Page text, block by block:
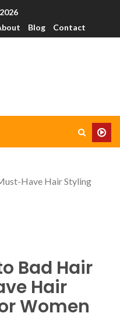
Blog Contact
Have Hair Styling
Bad Hair
Hair
Women